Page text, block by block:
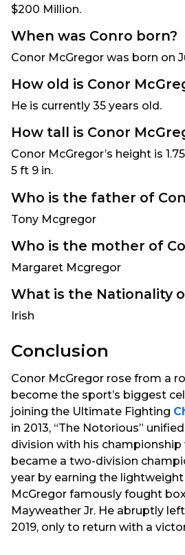
$200 Million.
When was Conro born?
Conor McGregor was born on
How old is Conor
He is currently 35 years old.
How tall is Conor
Conor McGregor’s height is
5 ft 9 in.
Who is the father of
Tony Mcgregor
Who is the mother of
Margaret Mcgregor
What is the Nationality
Irish
Conclusion
Conor McGregor rose from a
become the sport’s biggest
joining the Ultimate Fighting
in 2013, “The Notorious”
division with his championship
became a two-division
year by earning the lightweight
McGregor famously fought
Mayweather Jr. He abruptly
2019, only to return with a